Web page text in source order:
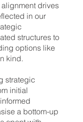
drives
in our
structures to
options like
kind.
strategic
initial
a bottom-up